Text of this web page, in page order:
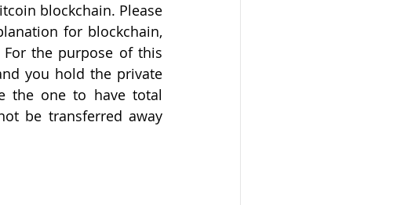
blockchain. Please
for blockchain,
For the purpose of this
you hold the private
the one to have total
be transferred away